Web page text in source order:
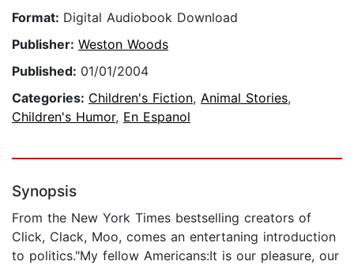
Format: Digital Audiobook Download
Publisher: Weston Woods
Published: 01/01/2004
Categories: Children's Fiction, Animal Stories,
Children's Humor, En Espanol
Synopsis
From the New York Times bestselling creators of
Click, Clack, Moo, comes an entertaning introduction
to politics."My fellow Americans:It is our pleasure, our